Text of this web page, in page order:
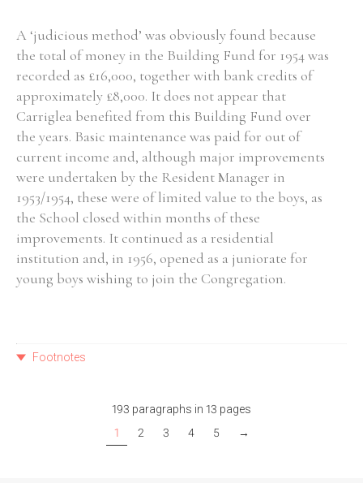
A ‘judicious method’ was obviously found because
the total of money in the Building Fund for 1954 was
recorded as £16,000, together with bank credits of
approximately £8,000. It does not appear that
Carriglea benefited from this Building Fund over
the years. Basic maintenance was paid for out of
current income and, although major improvements
were undertaken by the Resident Manager in
1953/1954, these were of limited value to the boys, as
the School closed within months of these
improvements. It continued as a residential
institution and, in 1956, opened as a juniorate for
young boys wishing to join the Congregation.
Footnotes
193 paragraphs in 13 pages
1
2 3 4 5 →